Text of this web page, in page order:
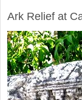
Ark Relief at